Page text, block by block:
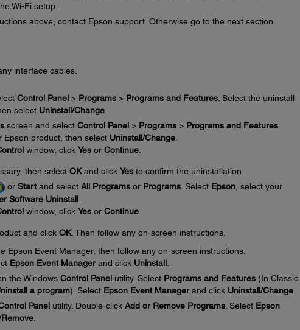
Wi-Fi setup.
above, contact Epson support. Otherwise go to the next section.
interface cables.
Control Panel> Programs> Programs and Features. Select the uninstall
select Uninstall/Change.
screen and select Control Panel> Programs> Programs and Features.
Epson product, then select Uninstall/Change.
window, click Yesor Continue.
then select OKand click Yesto confirm the uninstallation.
or Startand select All Programsor Programs. Select Epson, select your
Software Uninstall.
window, click Yesor Continue.
and click OK. Then follow any on-screen instructions.
Epson Event Manager, then follow any on-screen instructions:
Epson Event Managerand click Uninstall.
the Windows Control Panelutility. Select Programs and Features(In Classic
a program). Select Epson Event Managerand click Uninstall/Change.
Panelutility. Double-click Add or Remove Programs. Select Epson
.